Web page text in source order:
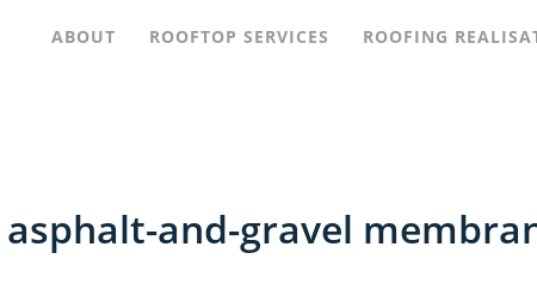
ABOUT ROOFTOP SERVICES ROOFING
and-gravel